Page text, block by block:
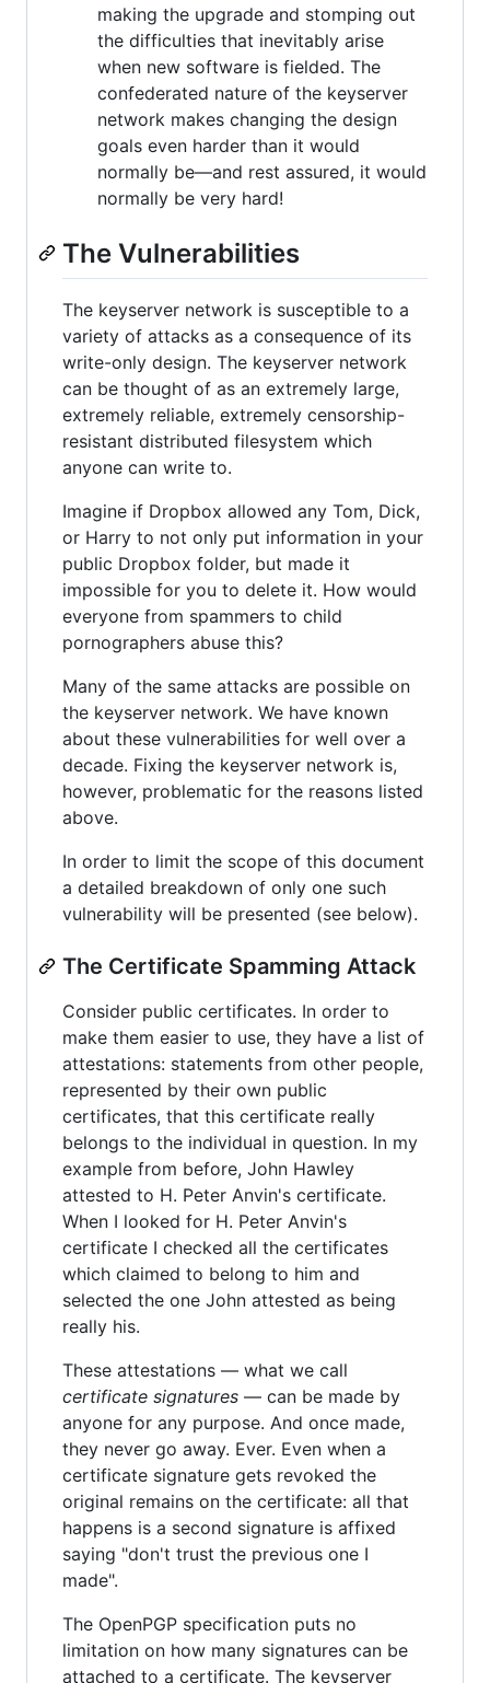
making the upgrade and stomping out
the difficulties that inevitably arise
when new software is fielded. The
confederated nature of the keyserver
network makes changing the design
goals even harder than it would
normally be—and rest assured, it would
normally be very hard!
The Vulnerabilities
The keyserver network is susceptible to a
variety of attacks as a consequence of its
write-only design. The keyserver network
can be thought of as an extremely large,
extremely reliable, extremely censorship-
resistant distributed filesystem which
anyone can write to.
Imagine if Dropbox allowed any Tom, Dick,
or Harry to not only put information in your
public Dropbox folder, but made it
impossible for you to delete it. How would
everyone from spammers to child
pornographers abuse this?
Many of the same attacks are possible on
the keyserver network. We have known
about these vulnerabilities for well over a
decade. Fixing the keyserver network is,
however, problematic for the reasons listed
above.
In order to limit the scope of this document
a detailed breakdown of only one such
vulnerability will be presented (see below).
The Certificate Spamming Attack
Consider public certificates. In order to
make them easier to use, they have a list of
attestations: statements from other people,
represented by their own public
certificates, that this certificate really
belongs to the individual in question. In my
example from before, John Hawley
attested to H. Peter Anvin's certificate.
When I looked for H. Peter Anvin's
certificate I checked all the certificates
which claimed to belong to him and
selected the one John attested as being
really his.
These attestations — what we call
certificate signatures — can be made by
anyone for any purpose. And once made,
they never go away. Ever. Even when a
certificate signature gets revoked the
original remains on the certificate: all that
happens is a second signature is affixed
saying "don't trust the previous one I
made".
The OpenPGP specification puts no
limitation on how many signatures can be
attached to a certificate. The keyserver